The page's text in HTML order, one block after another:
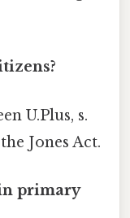
U.Plus, s.
Jones Act.
primary